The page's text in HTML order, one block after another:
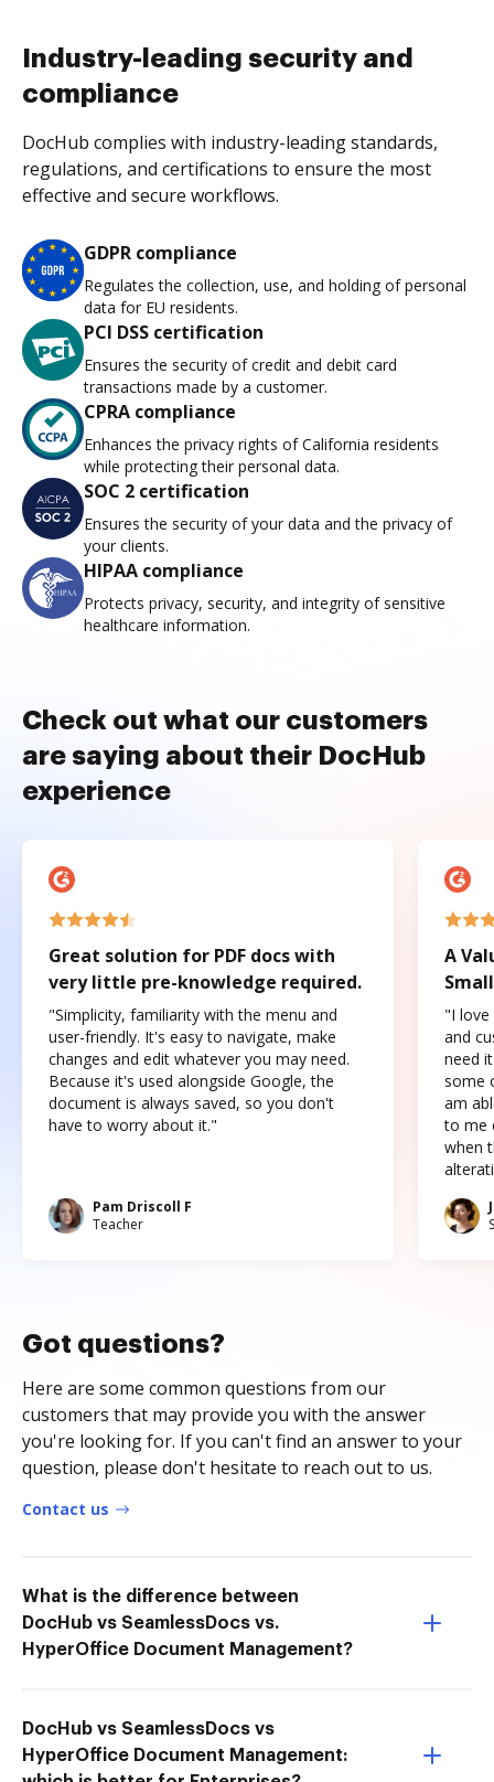
Industry-leading security and
compliance
DocHub complies with industry-leading standards,
regulations, and certifications to ensure the most
effective and secure workflows.
GDPR compliance
Regulates the collection, use, and holding of personal
data for EU residents.
PCI DSS certification
Ensures the security of credit and debit card
transactions made by a customer.
CPRA compliance
Enhances the privacy rights of California residents
while protecting their personal data.
SOC 2 certification
Ensures the security of your data and the privacy of
your clients.
HIPAA compliance
Protects privacy, security, and integrity of sensitive
healthcare information.
Check out what our customers
are saying about their DocHub
experience
Great solution for PDF docs with
very little pre-knowledge required.
"Simplicity, familiarity with the menu and
user-friendly. It's easy to navigate, make
changes and edit whatever you may need.
Because it's used alongside Google, the
document is always saved, so you don't
have to worry about it."
Pam Driscoll F
Teacher
A
"I love
and
need
some
am
to me
when
Got questions?
Here are some common questions from our
customers that may provide you with the answer
you're looking for. If you can't find an answer to your
question, please don't hesitate to reach out to us.
Contact us
What is the difference between
DocHub vs SeamlessDocs vs.
HyperOffice Document Management?
DocHub vs SeamlessDocs vs
HyperOffice Document Management: